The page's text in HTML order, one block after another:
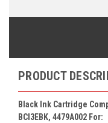
PRODUCT
Black Ink Cartridge
BCI3EBK, 4479A002 For: